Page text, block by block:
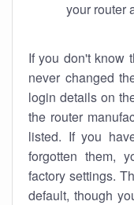
your router
If you don't know
never changed
login details on
the router
listed. If you
forgotten them,
factory settings.
default, though